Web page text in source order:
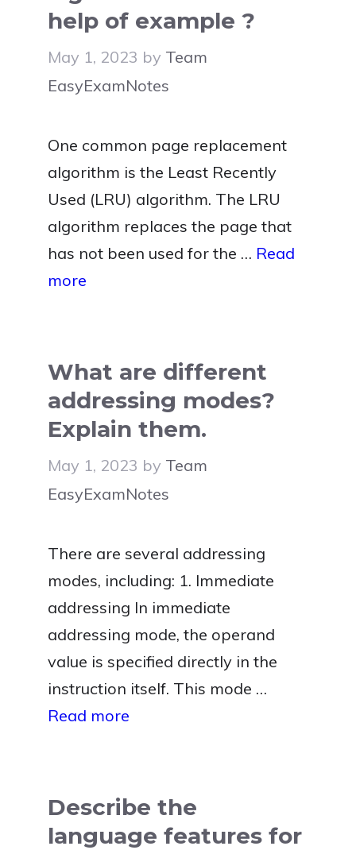
help of example ?
May 1, 2023 by Team
EasyExamNotes
One common page replacement
algorithm is the Least Recently
Used (LRU) algorithm. The LRU
algorithm replaces the page that
has not been used for the … Read
more
What are different
addressing modes?
Explain them.
May 1, 2023 by Team
EasyExamNotes
There are several addressing
modes, including: 1. Immediate
addressing In immediate
addressing mode, the operand
value is specified directly in the
instruction itself. This mode …
Read more
Describe the
language features for